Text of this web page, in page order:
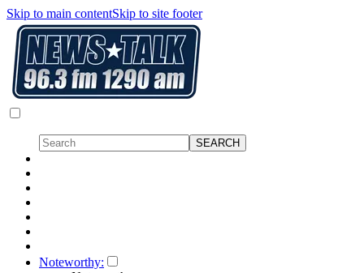
Skip to main contentSkip to site footer
Noteworthy: